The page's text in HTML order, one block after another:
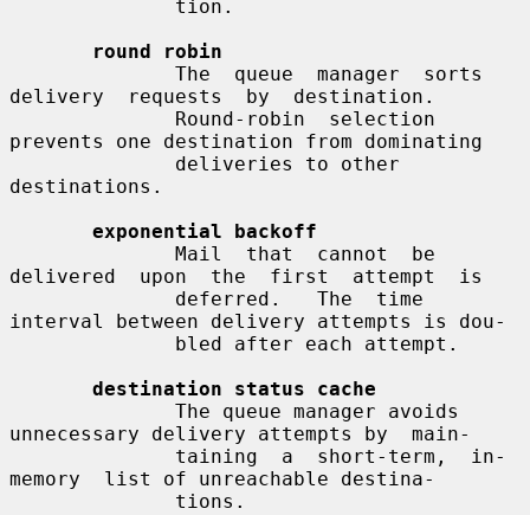
round robin
delivery  requests  by  destination.
prevents one destination from dominating
destinations.
exponential backoff
delivered  upon  the  first  attempt  is
interval between delivery attempts is dou-
destination status cache
unnecessary delivery attempts by  main-
memory  list of unreachable destina-